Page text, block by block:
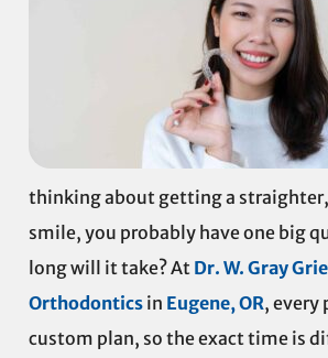
thinking about getting a
smile, you probably have one big
long will it take? At Dr. W. Gray
Orthodontics in Eugene, OR, every
custom plan, so the exact time is